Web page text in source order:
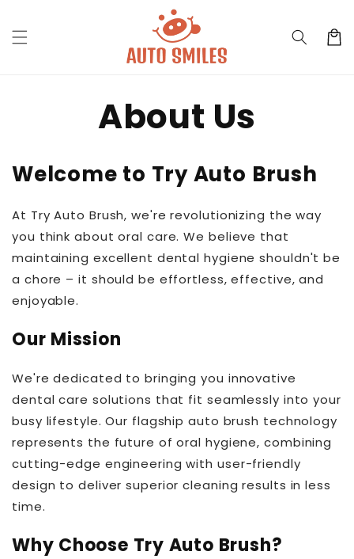
content
Cart
About Us
Welcome to Try Auto Brush
At Try Auto Brush, we're revolutionizing the way
you think about oral care. We believe that
maintaining excellent dental hygiene shouldn't be
a chore – it should be effortless, effective, and
enjoyable.
Our Mission
We're dedicated to bringing you innovative
dental care solutions that fit seamlessly into your
busy lifestyle. Our flagship auto brush technology
represents the future of oral hygiene, combining
cutting-edge engineering with user-friendly
design to deliver superior cleaning results in less
time.
Why Choose Try Auto Brush?